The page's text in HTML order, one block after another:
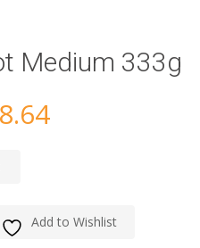
Medium 333g
Add to Wishlist